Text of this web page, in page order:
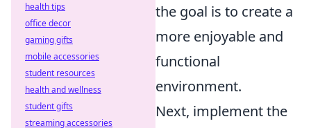
the goal is to create a
more enjoyable and
functional
environment.
Next, implement the
health tips
office decor
gaming gifts
mobile accessories
student resources
health and wellness
student gifts
streaming accessories